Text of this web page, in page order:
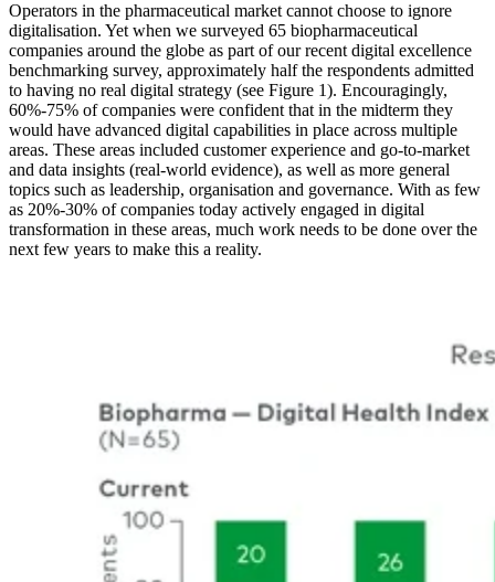
Operators in the pharmaceutical market cannot choose to ignore
digitalisation. Yet when we surveyed 65 biopharmaceutical
companies around the globe as part of our recent digital excellence
benchmarking survey, approximately half the respondents admitted
to having no real digital strategy (see Figure 1). Encouragingly,
60%-75% of companies were confident that in the midterm they
would have advanced digital capabilities in place across multiple
areas. These areas included customer experience and go-to-market
and data insights (real-world evidence), as well as more general
topics such as leadership, organisation and governance. With as few
as 20%-30% of companies today actively engaged in digital
transformation in these areas, much work needs to be done over the
next few years to make this a reality.